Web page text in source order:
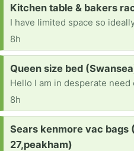
Request:
Kitchen table & bakers
8h
Request:
Queen size bed
8h
Request:
Sears kenmore vac bags
27,peakham)